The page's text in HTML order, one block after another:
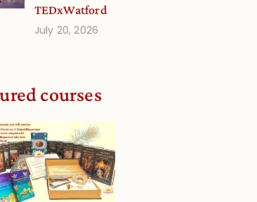
TEDxWatford
July 20, 2026
courses